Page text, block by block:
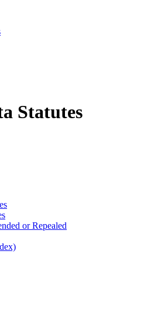
Statutes
or Repealed